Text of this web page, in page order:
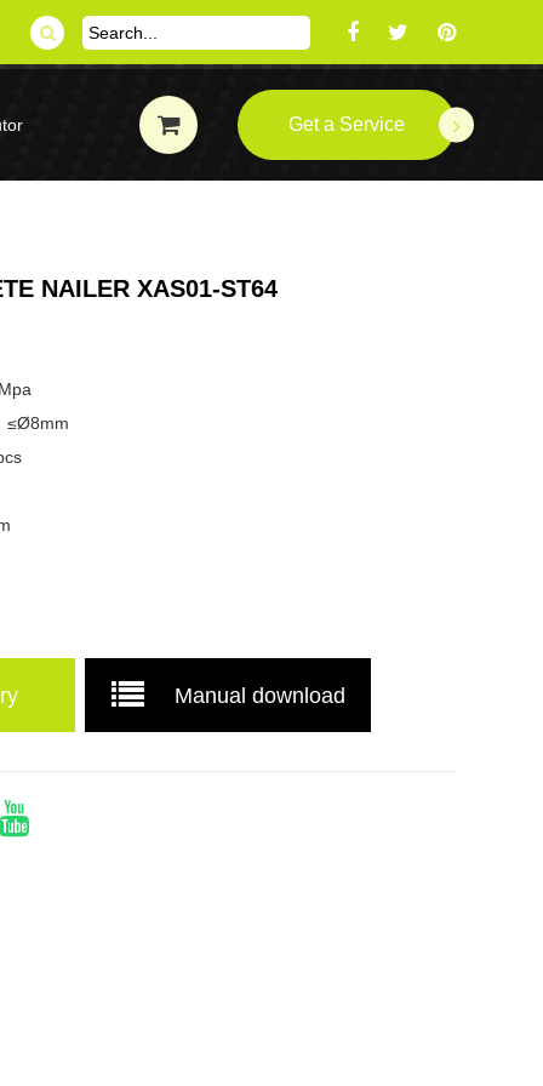
Get a Service
NAILER XAS01-ST64
≤Ø8mm
Manual download